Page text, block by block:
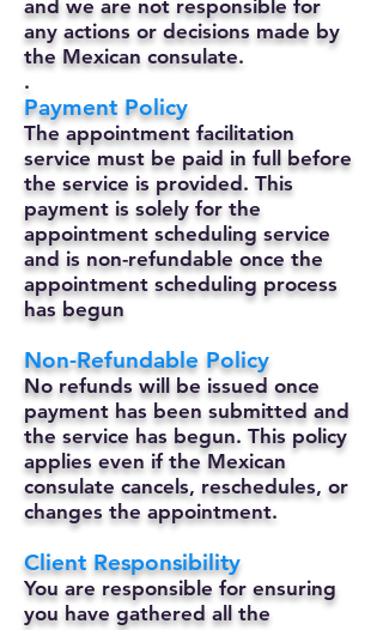
and we are not responsible for
any actions or decisions made by
the Mexican consulate.
.
Payment Policy
The appointment facilitation
service must be paid in full before
the service is provided. This
payment is solely for the
appointment scheduling service
and is non-refundable once the
appointment scheduling process
has begun
Non-Refundable Policy
No refunds will be issued once
payment has been submitted and
the service has begun. This policy
applies even if the Mexican
consulate cancels, reschedules, or
changes the appointment.
Client Responsibility
You are responsible for ensuring
you have gathered all the